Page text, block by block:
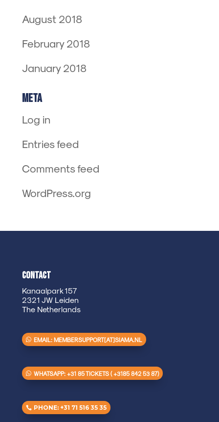
August 2018
February 2018
January 2018
Meta
Log in
Entries feed
Comments feed
WordPress.org
Contact
Kanaalpark 157
2321 JW Leiden
The Netherlands
EMAIL: MEMBERSUPPORT[AT]SIAMA.NL
WHATSAPP: +31 85 TICKETS ( +3185 842 53 87)
PHONE: +31 71 516 35 35